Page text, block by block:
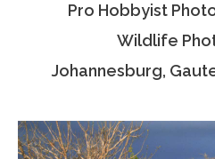
Associate Photographers
Pro Hobbyist
Wildlife
Johannesburg,